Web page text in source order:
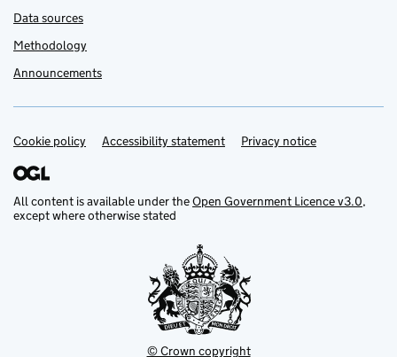
Data sources
Methodology
Announcements
Support links
Cookie policy Accessibility statement Privacy notice
All content is available under theOpen Government Licence v3.0,
except where otherwise stated
© Crown copyright